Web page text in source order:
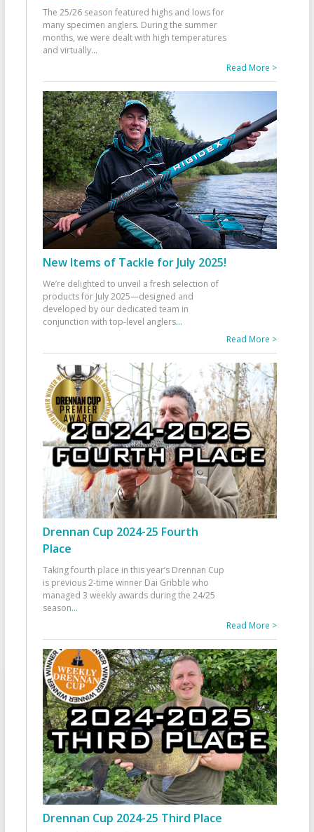
The 25/26 season featured highs and lows for
many specimen anglers. During the summer
months, we were dealt with high temperatures
and virtually...
Read More >
New Items of Tackle for July 2025!
We’re delighted to unveil a fresh selection of
products for July 2025—designed and
developed by our dedicated team in
conjunction with top-level anglers...
Read More >
Drennan Cup 2024-25 Fourth
Place
Taking fourth place in this year’s Drennan Cup
is previous 2-time winner Dai Gribble who
managed 3 weekly awards during the 24/25
season...
Read More >
Drennan Cup 2024-25 Third Place